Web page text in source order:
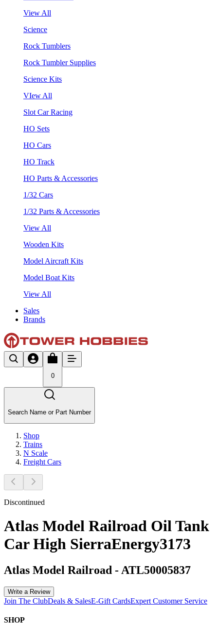
View All
Science
Rock Tumblers
Rock Tumbler Supplies
Science Kits
VIew All
Slot Car Racing
HO Sets
HO Cars
HO Track
HO Parts & Accessories
1/32 Cars
1/32 Parts & Accessories
View All
Wooden Kits
Model Aircraft Kits
Model Boat Kits
View All
Sales
Brands
0
Search Name or Part Number
Shop
Trains
N Scale
Freight Cars
Discontinued
Atlas Model Railroad Oil Tank
Car High SierraEnergy3173
Atlas Model Railroad - ATL50005837
Write a Review
Join The ClubDeals & SalesE-Gift CardsExpert Customer Service
SHOP